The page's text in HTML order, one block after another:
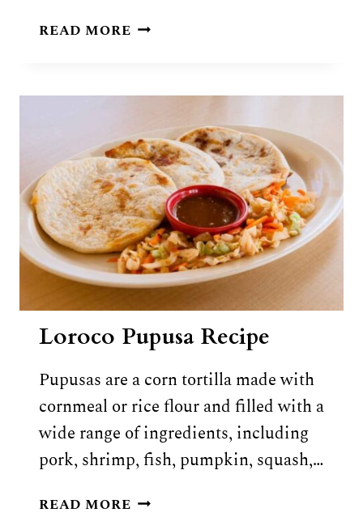
READ MOREGUATEMALAN
Loroco Pupusa Recipe
Pupusas are a corn tortilla made with
cornmeal or rice flour and filled with a
wide range of ingredients, including
pork, shrimp, fish, pumpkin, squash,…
READ MORELOROCO